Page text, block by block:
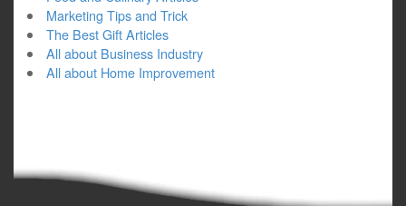
Marketing Tips and Trick
The Best Gift Articles
All about Business Industry
All about Home Improvement